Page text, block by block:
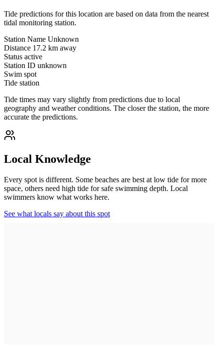
Tide predictions for this location are based on data from the nearest
tidal monitoring station.
Station Name Unknown
Distance 17.2 km away
Status active
Station ID unknown
Swim spot
Tide station
Tide times may vary slightly from predictions due to local
geography and weather conditions. The closer the station, the more
accurate the predictions.
Local Knowledge
Every spot is different. Some beaches are best at low tide for more
space, others need high tide for safe swimming depth. Local
swimmers know what works here.
See what locals say about this spot